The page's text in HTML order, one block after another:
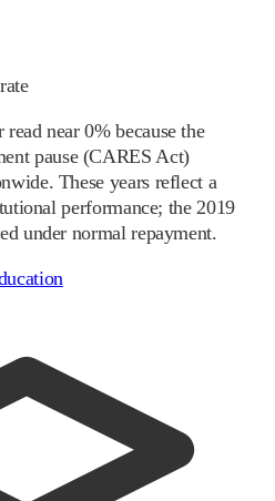
read near 0% because the
pause (CARES Act)
These years reflect a
performance; the 2019
under normal repayment.